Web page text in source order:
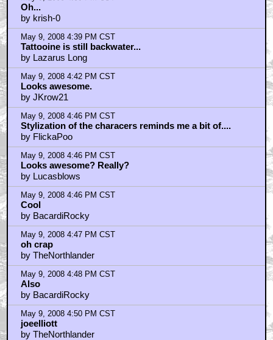
Oh...
by krish-0
May 9, 2008 4:39 PM CST
Tattooine is still backwater...
by Lazarus Long
May 9, 2008 4:42 PM CST
Looks awesome.
by JKrow21
May 9, 2008 4:46 PM CST
Stylization of the characers reminds me a bit of....
by FlickaPoo
May 9, 2008 4:46 PM CST
Looks awesome? Really?
by Lucasblows
May 9, 2008 4:46 PM CST
Cool
by BacardiRocky
May 9, 2008 4:47 PM CST
oh crap
by TheNorthlander
May 9, 2008 4:48 PM CST
Also
by BacardiRocky
May 9, 2008 4:50 PM CST
joeelliott
by TheNorthlander